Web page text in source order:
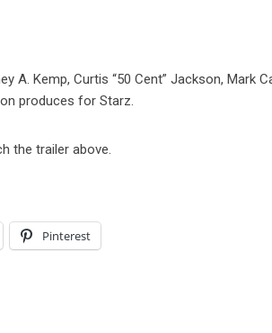
A. Kemp, Curtis “50 Cent” Jackson, Mark
produces for Starz.
the trailer above.
Pinterest